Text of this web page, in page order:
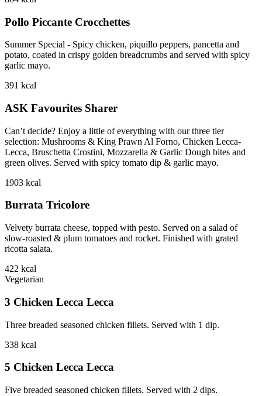
Pollo Piccante Crocchettes
Summer Special - Spicy chicken, piquillo peppers, pancetta and
potato, coated in crispy golden breadcrumbs and served with spicy
garlic mayo.
391 kcal
ASK Favourites Sharer
Can’t decide? Enjoy a little of everything with our three tier
selection: Mushrooms & King Prawn Al Forno, Chicken Lecca-
Lecca, Bruschetta Crostini, Mozzarella & Garlic Dough bites and
green olives. Served with spicy tomato dip & garlic mayo.
1903 kcal
Burrata Tricolore
Velvety burrata cheese, topped with pesto. Served on a salad of
slow-roasted & plum tomatoes and rocket. Finished with grated
ricotta salata.
422 kcal
Vegetarian
3 Chicken Lecca Lecca
Three breaded seasoned chicken fillets. Served with 1 dip.
338 kcal
5 Chicken Lecca Lecca
Five breaded seasoned chicken fillets. Served with 2 dips.